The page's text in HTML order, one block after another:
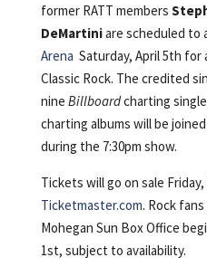
former RATT members
DeMartiniare scheduled to
Arena Saturday, April 5th
Classic Rock. The credited
nine Billboardcharting
charting albums will be
during the 7:30pm show.
Tickets will go on sale
Ticketmaster.com. Rock
Mohegan Sun Box Office
1st, subject to availability.